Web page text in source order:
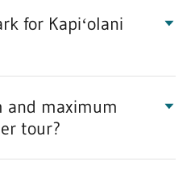
for Kapiʻolani
and maximum
tour?